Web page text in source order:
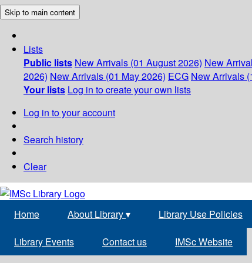
Skip to main content
Lists
Public lists New Arrivals (01 August 2026) New
2026) New Arrivals (01 May 2026) ECG New Arrivals
Your lists Log in to create your own lists
Log in to your account
Search history
Clear
Home About Library▾ Library Use Policies
Library Events Contact us IMSc Website